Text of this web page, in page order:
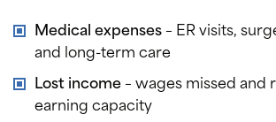
Medical expenses– ER visits,
and long-term care
Lost income– wages missed
earning capacity